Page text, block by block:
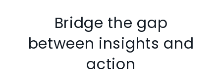
Bridge the gap
between insights and
action